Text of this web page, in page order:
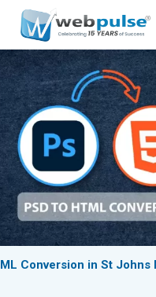
Conversion in St